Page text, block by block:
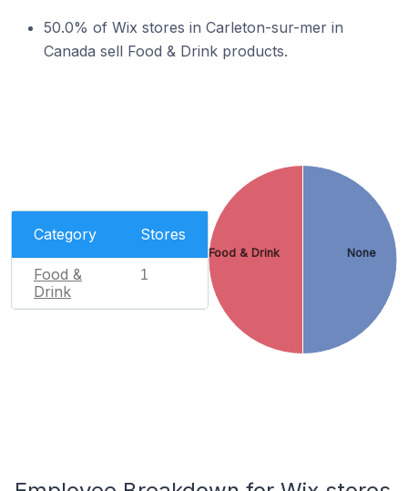
50.0% of Wix stores in Carleton-sur-mer in
Canada sell Food & Drink products.
Category Stores
Food &
Drink
1
None
Food & Drink